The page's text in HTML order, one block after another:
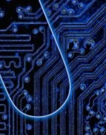
Share Leave a
Categories
Websites
Price